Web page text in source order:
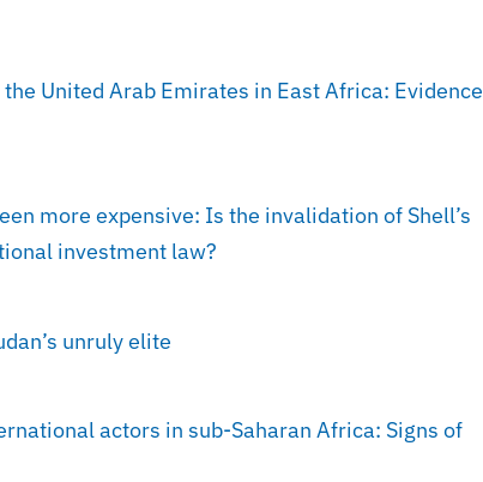
United Arab Emirates in East Africa: Evidence
more expensive: Is the invalidation of Shell’s
investment law?
unruly elite
actors in sub-Saharan Africa: Signs of